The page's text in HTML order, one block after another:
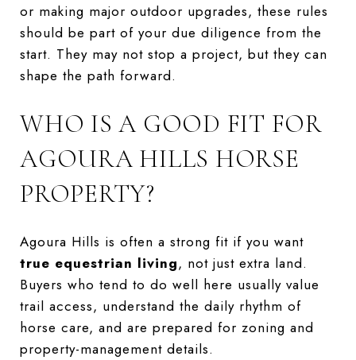
or making major outdoor upgrades, these rules
should be part of your due diligence from the
start. They may not stop a project, but they can
shape the path forward.
WHO IS A GOOD FIT FOR
AGOURA HILLS HORSE
PROPERTY?
Agoura Hills is often a strong fit if you want
true equestrian living, not just extra land.
Buyers who tend to do well here usually value
trail access, understand the daily rhythm of
horse care, and are prepared for zoning and
property-management details.